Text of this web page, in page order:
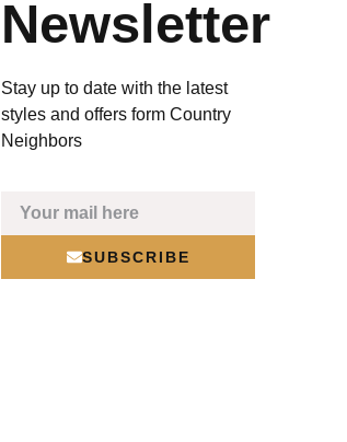
Newsletter
Stay up to date with the latest
styles and offers form Country
Neighbors
SUBSCRIBE